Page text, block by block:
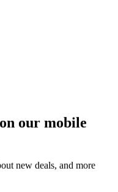
our mobile
new deals, and more